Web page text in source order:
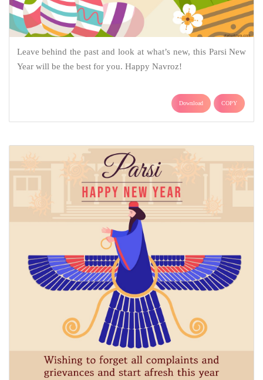
Leave behind the past and look at what’s new, this Parsi New
Year will be the best for you. Happy Navroz!
Download COPY